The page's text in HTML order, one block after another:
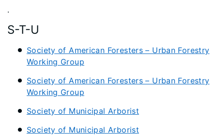
.
S-T-U
Society of American Foresters – Urban Forestry
Working Group
Society of American Foresters – Urban Forestry
Working Group
Society of Municipal Arborist
Society of Municipal Arborist